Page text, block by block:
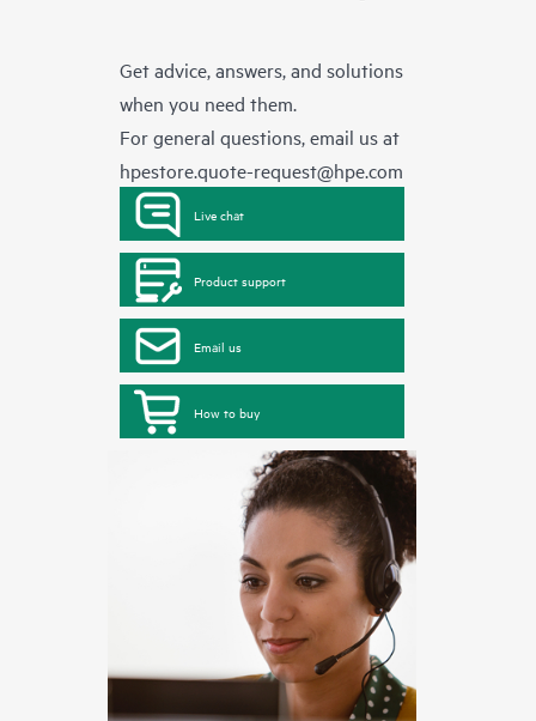
Get advice, answers, and solutions
when you need them.
For general questions, email us at
hpestore.quote-request@hpe.com
Live chat
Product support
Email us
How to buy